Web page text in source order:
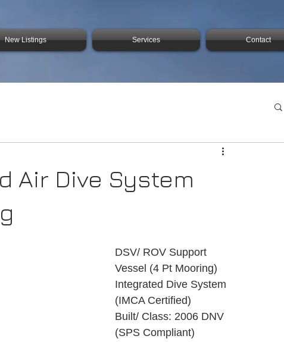
New Listings Services Contact
Air Dive System
DSV/ ROV Support
Vessel (4 Pt Mooring)
Integrated Dive System
(IMCA Certified)
Built/ Class: 2006 DNV
(SPS Compliant)